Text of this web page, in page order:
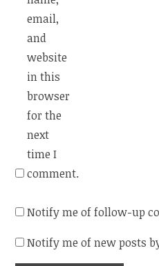
email,
and
website
in this
browser
for the
next
time I
comment.
Notify me of follow-up
Notify me of new posts